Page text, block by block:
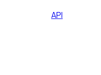
API